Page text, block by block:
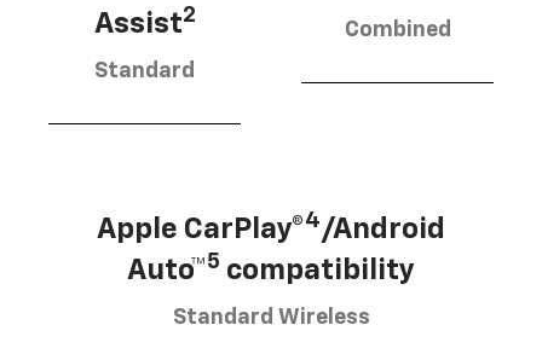
Assist2
Standard
Combined
Apple CarPlay®4/Android
Auto™5 compatibility
Standard Wireless